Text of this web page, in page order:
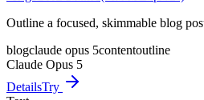
Outline a focused, skimmable blog
blogclaude opus 5contentoutline
Claude Opus 5
DetailsTry